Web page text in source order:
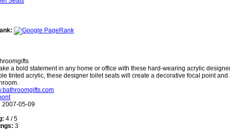
a bold statement in any home or office with these hard-wearing acrylic
tinted acrylic, these designer toilet seats will create a decorative focal point and
2007-05-09
4 / 5
3